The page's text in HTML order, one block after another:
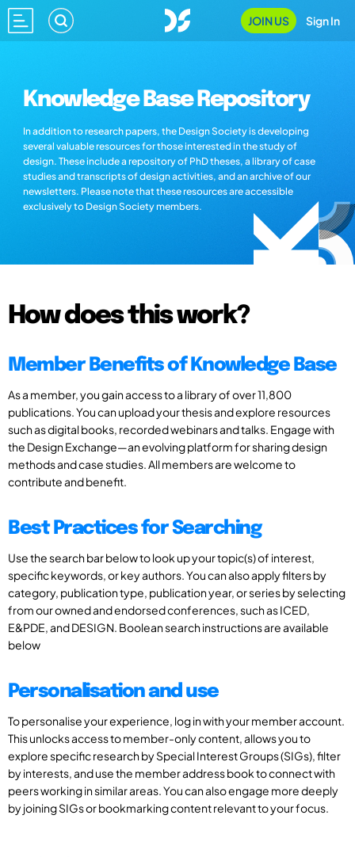
JOIN US Sign In
Knowledge Base Repository
In addition to research papers, the Design Society is developing
several valuable resources for those interested in the study of
design. These include a repository of PhD theses, a library of case
studies and transcripts of design activities, and an archive of our
newsletters. Please note that these resources are accessible
exclusively to Design Society members.
How does this work?
Member Benefits of Knowledge Base
As a member, you gain access to a library of over 11,800
publications. You can upload your thesis and explore resources
such as digital books, recorded webinars and talks. Engage with
the Design Exchange—an evolving platform for sharing design
methods and case studies. All members are welcome to
contribute and benefit.
Best Practices for Searching
Use the search bar below to look up your topic(s) of interest,
specific keywords, or key authors. You can also apply filters by
category, publication type, publication year, or series by selecting
from our owned and endorsed conferences, such as ICED,
E&PDE, and DESIGN. Boolean search instructions are available
below
Personalisation and use
To personalise your experience, log in with your member account.
This unlocks access to member-only content, allows you to
explore specific research by Special Interest Groups (SIGs), filter
by interests, and use the member address book to connect with
peers working in similar areas. You can also engage more deeply
by joining SIGs or bookmarking content relevant to your focus.